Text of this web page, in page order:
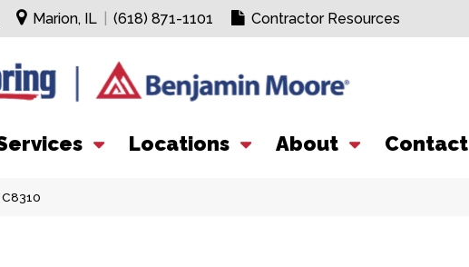
Marion, IL (618) 871-1101 Contractor Resources
Locations About Contact